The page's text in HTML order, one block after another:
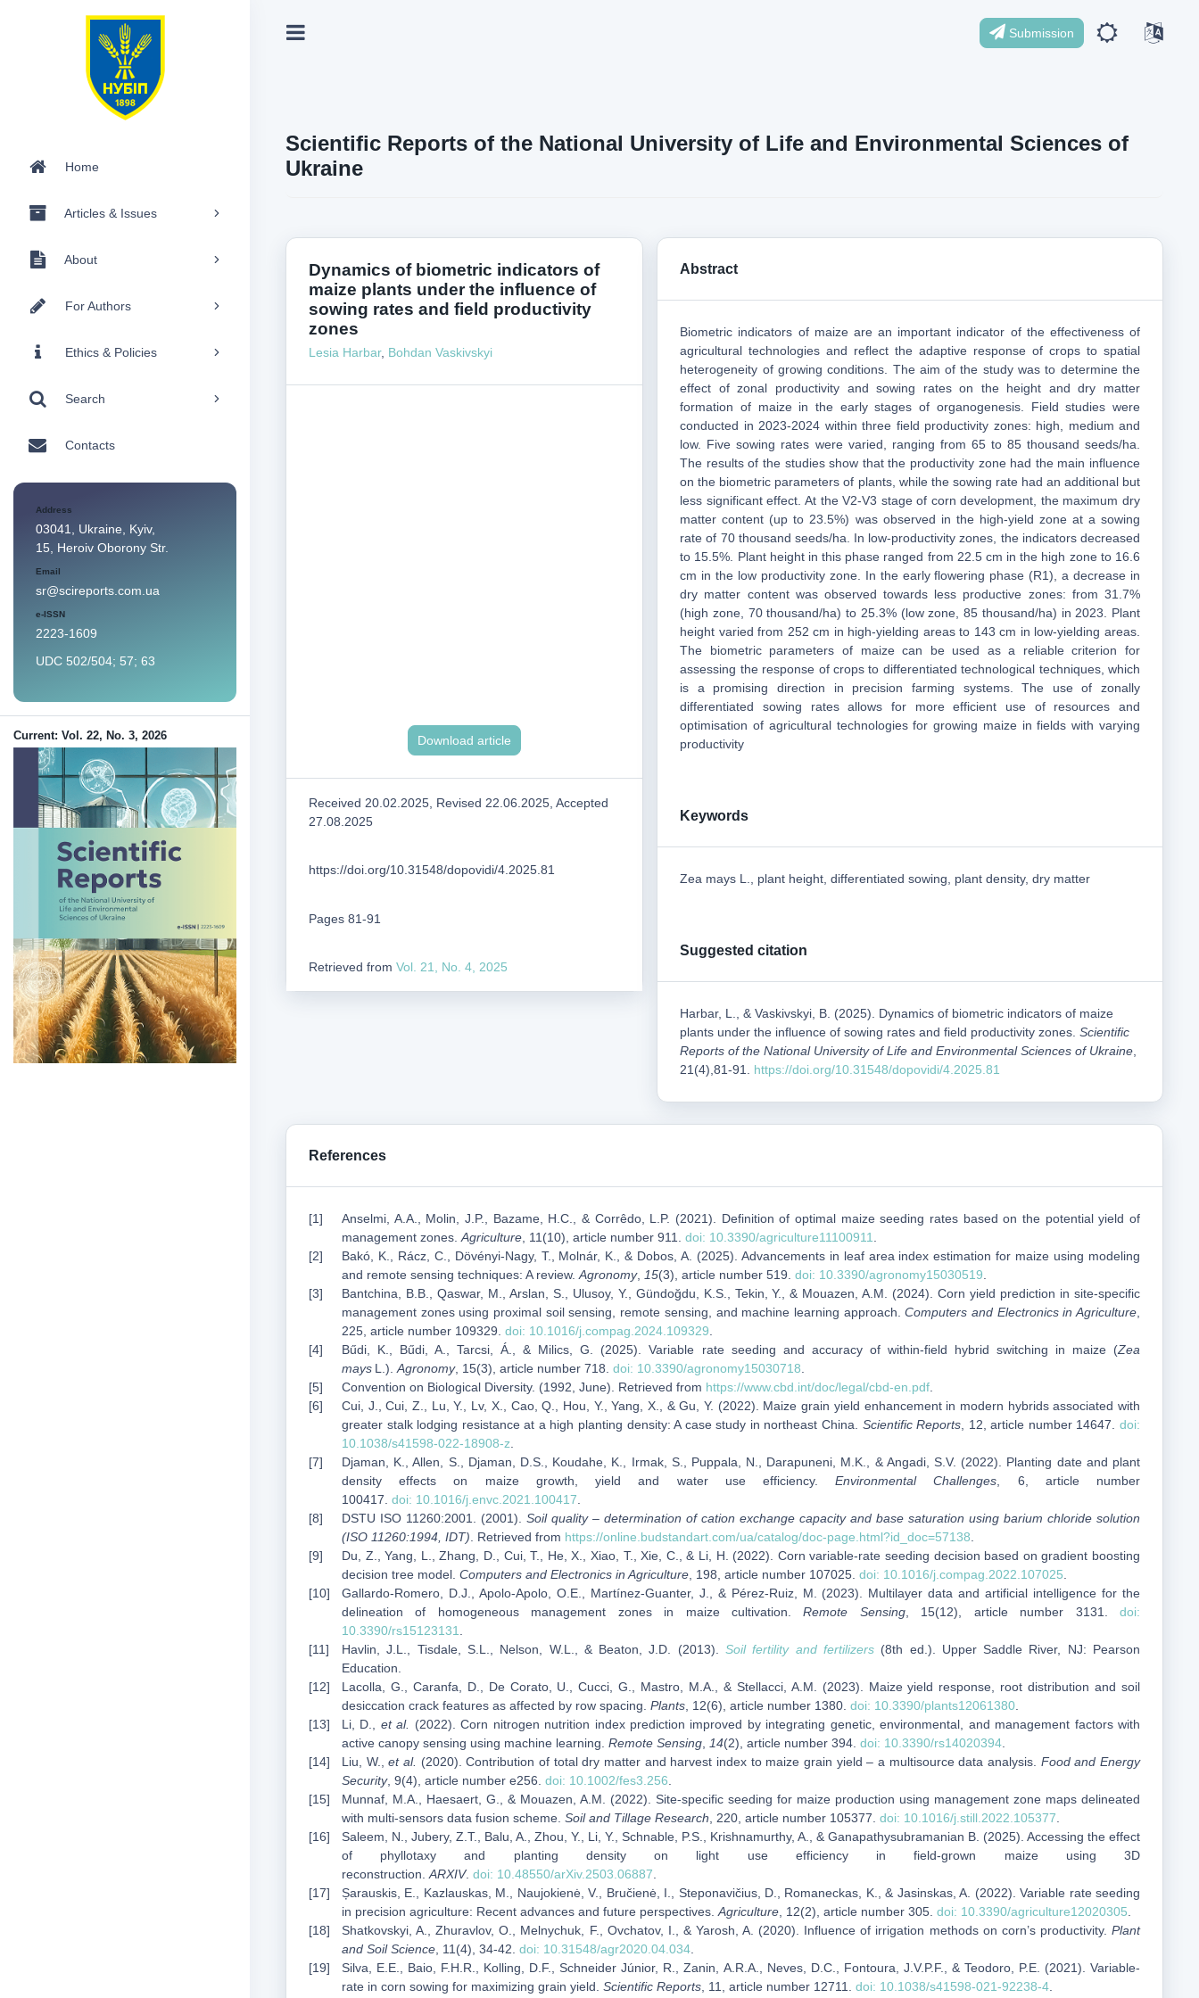
Home
Articles & Issues
About
For Authors
Ethics & Policies
Search
Contacts
Address
03041, Ukraine, Kyiv,
15, Heroiv Oborony Str.
Email
sr@scireports.com.ua
e-ISSN
2223-1609
UDC 502/504; 57; 63
Current: Vol. 22, No. 3, 2026
Submission
Scientific Reports of the National University of Life and Environmental Sciences of
Ukraine
Dynamics of biometric indicators of
maize plants under the influence of
sowing rates and field productivity
zones
Lesia Harbar, Bohdan Vaskivskyi
Download article
Received 20.02.2025, Revised 22.06.2025, Accepted
27.08.2025
https://doi.org/10.31548/dopovidi/4.2025.81
Pages 81-91
Retrieved from Vol. 21, No. 4, 2025
Abstract
Biometric indicators of maize are an important indicator of the effectiveness of
agricultural technologies and reflect the adaptive response of crops to spatial
heterogeneity of growing conditions. The aim of the study was to determine the
effect of zonal productivity and sowing rates on the height and dry matter
formation of maize in the early stages of organogenesis. Field studies were
conducted in 2023-2024 within three field productivity zones: high, medium and
low. Five sowing rates were varied, ranging from 65 to 85 thousand seeds/ha.
The results of the studies show that the productivity zone had the main influence
on the biometric parameters of plants, while the sowing rate had an additional but
less significant effect. At the V2-V3 stage of corn development, the maximum dry
matter content (up to 23.5%) was observed in the high-yield zone at a sowing
rate of 70 thousand seeds/ha. In low-productivity zones, the indicators decreased
to 15.5%. Plant height in this phase ranged from 22.5 cm in the high zone to 16.6
cm in the low productivity zone. In the early flowering phase (R1), a decrease in
dry matter content was observed towards less productive zones: from 31.7%
(high zone, 70 thousand/ha) to 25.3% (low zone, 85 thousand/ha) in 2023. Plant
height varied from 252 cm in high-yielding areas to 143 cm in low-yielding areas.
The biometric parameters of maize can be used as a reliable criterion for
assessing the response of crops to differentiated technological techniques, which
is a promising direction in precision farming systems. The use of zonally
differentiated sowing rates allows for more efficient use of resources and
optimisation of agricultural technologies for growing maize in fields with varying
productivity
Keywords
Zea mays L., plant height, differentiated sowing, plant density, dry matter
Suggested citation
Harbar, L., & Vaskivskyi, B. (2025). Dynamics of biometric indicators of maize
plants under the influence of sowing rates and field productivity zones.Scientific
Reports of the National University of Life and Environmental Sciences of Ukraine
21(4),81-91. https://doi.org/10.31548/dopovidi/4.2025.81
References
Anselmi, A.A., Molin, J.P., Bazame, H.C., & Corrêdo, L.P. (2021). Definition of optimal maize seeding rates based on the potential yield of
management zones. Agriculture , 11(10), article number 911. doi: 10.3390/agriculture11100911
Bakó, K., Rácz, C., Dövényi-Nagy, T., Molnár, K., & Dobos, A. (2025). Advancements in leaf area index estimation for maize using modeling
and remote sensing techniques: A review. Agronomy, 15(3), article number 519. doi: 10.3390/agronomy15030519
Bantchina, B.B., Qaswar, M., Arslan, S., Ulusoy, Y., Gündoğdu, K.S., Tekin, Y., & Mouazen, A.M. (2024). Corn yield prediction in site-specific
management zones using proximal soil sensing, remote sensing, and machine learning approach.Computers and Electronics in Agriculture
225, article number 109329. doi: 10.1016/j.compag.2024.109329
Bűdi, K., Bűdi, A., Tarcsi, Á., & Milics, G. (2025). Variable rate seeding and accuracy of within‑field hybrid switching in maize (Zea
mays L.). Agronomy, 15(3), article number 718. doi: 10.3390/agronomy15030718
Convention on Biological Diversity. (1992, June). Retrieved from https://www.cbd.int/doc/legal/cbd-en.pdf
Cui, J., Cui, Z., Lu, Y., Lv, X., Cao, Q., Hou, Y., Yang, X., & Gu, Y. (2022). Maize grain yield enhancement in modern hybrids associated with
greater stalk lodging resistance at a high planting density: A case study in northeast China. Scientific Reports , 12, article number 14647.doi:
10.1038/s41598-022-18908-z
Djaman, K., Allen, S., Djaman, D.S., Koudahe, K., Irmak, S., Puppala, N., Darapuneni, M.K., & Angadi, S.V. (2022). Planting date and plant
density effects on maize growth, yield and water use efficiency.Environmental Challenges , 6, article number
100417. doi: 10.1016/j.envc.2021.100417
DSTU ISO 11260:2001. (2001). Soil quality – determination of cation exchange capacity and base saturation using barium chloride solution
(ISO 11260:1994, IDT) . Retrieved from https://online.budstandart.com/ua/catalog/doc-page.html?id_doc=57138
Du, Z., Yang, L., Zhang, D., Cui, T., He, X., Xiao, T., Xie, C., & Li, H. (2022). Corn variable-rate seeding decision based on gradient boosting
decision tree model. Computers and Electronics in Agriculture , 198, article number 107025. doi: 10.1016/j.compag.2022.107025
Gallardo‑Romero, D.J., Apolo‑Apolo, O.E., Martínez‑Guanter, J., & Pérez‑Ruiz, M. (2023). Multilayer data and artificial intelligence for the
delineation of homogeneous management zones in maize cultivation.Remote Sensing, 15(12), article number 3131.doi:
10.3390/rs15123131
Havlin, J.L., Tisdale, S.L., Nelson, W.L., & Beaton, J.D. (2013). Soil fertility and fertilizers(8th ed.). Upper Saddle River, NJ: Pearson
Education.
Lacolla, G., Caranfa, D., De Corato, U., Cucci, G., Mastro, M.A., & Stellacci, A.M. (2023). Maize yield response, root distribution and soil
desiccation crack features as affected by row spacing. Plants , 12(6), article number 1380. doi: 10.3390/plants12061380
Li, D., et al.
(2022). Corn nitrogen nutrition index prediction improved by integrating genetic, environmental, and management factors with
active canopy sensing using machine learning. Remote Sensing 14(2), article number 394. doi: 10.3390/rs14020394
Liu, W.,et al. (2020). Contribution of total dry matter and harvest index to maize grain yield – a multisource data analysis. Food and Energy
Security, 9(4), article number e256. doi: 10.1002/fes3.256
Munnaf, M.A., Haesaert, G., & Mouazen, A.M. (2022). Site‑specific seeding for maize production using management zone maps delineated
with multi‑sensors data fusion scheme. Soiland Tillage Research , 220, article number 105377. doi: 10.1016/j.still.2022.105377
Saleem, N., Jubery, Z.T., Balu, A., Zhou, Y., Li, Y., Schnable, P.S., Krishnamurthy, A., & Ganapathysubramanian B. (2025). Accessing the effect
of phyllotaxy and planting density on light use efficiency in field‑grown maize using 3D
reconstruction. ARXIV. doi: 10.48550/arXiv.2503.06887
Șarauskis, E., Kazlauskas, M., Naujokienė, V., Bručienė, I., Steponavičius, D., Romaneckas, K., & Jasinskas, A. (2022). Variable rate seeding
in precision agriculture: Recent advances and future perspectives. Agriculture , 12(2), article number 305. doi: 10.3390/agriculture12020305
Shatkovskyi, A., Zhuravlov, O., Melnychuk, F., Ovchatov, I., & Yarosh, A. (2020). Influence of irrigation methods on corn’s productivity. Plant
and Soil Science , 11(4), 34-42. doi: 10.31548/agr2020.04.034
Silva, E.E., Baio, F.H.R., Kolling, D.F., Schneider Júnior, R., Zanin, A.R.A., Neves, D.C., Fontoura, J.V.P.F., & Teodoro, P.E. (2021). Variable-
rate in corn sowing for maximizing grain yield. Scientific Reports , 11, article number 12711. doi: 10.1038/s41598-021-92238-4